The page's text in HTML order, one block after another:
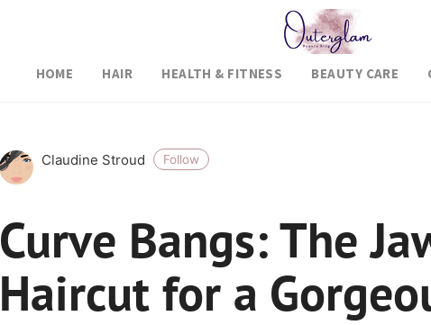
HOME HAIR HEALTH & FITNESS BEAUTY CARE
Claudine Stroud
Follow
Curve Bangs: The
Haircut for a